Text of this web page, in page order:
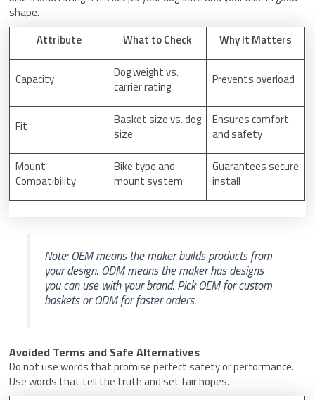
shape.
Attribute
What to Check Why It Matters
Capacity
Dog weight vs.
carrier rating
Prevents overload
Fit
Basket size vs. dog
size
Ensures comfort
and safety
Mount
Compatibility
Bike type and
mount system
Guarantees secure
install
Note: OEM means the maker builds products from
your design. ODM means the maker has designs
you can use with your brand. Pick OEM for custom
baskets or ODM for faster orders.
Avoided Terms and Safe Alternatives
Do not use words that promise perfect safety or performance.
Use words that tell the truth and set fair hopes.